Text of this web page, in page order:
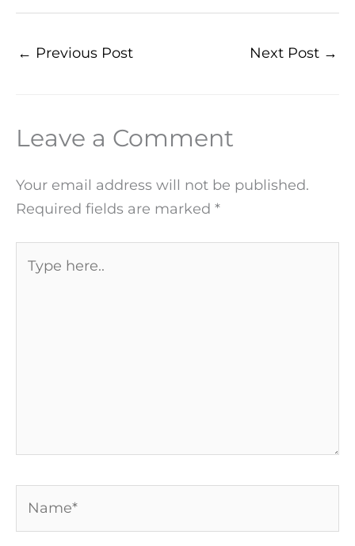
← Previous Post Next Post →
Leave a Comment
Your email address will not be published.
Required fields are marked *
here..